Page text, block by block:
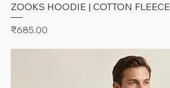
ZOOKS HOODIE | COTTON FLEECE
Price
₹685.00